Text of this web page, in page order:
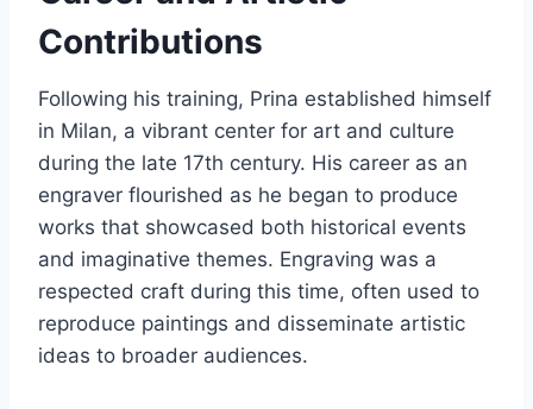
Contributions
Following his training, Prina established himself
in Milan, a vibrant center for art and culture
during the late 17th century. His career as an
engraver flourished as he began to produce
works that showcased both historical events
and imaginative themes. Engraving was a
respected craft during this time, often used to
reproduce paintings and disseminate artistic
ideas to broader audiences.